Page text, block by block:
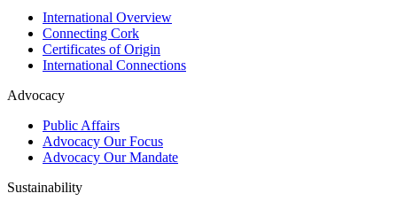
International Overview
Connecting Cork
Certificates of Origin
International Connections
Advocacy
Public Affairs
Advocacy Our Focus
Advocacy Our Mandate
Sustainability